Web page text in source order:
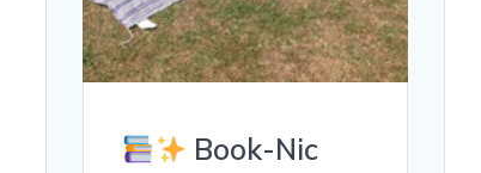
Book-Nic